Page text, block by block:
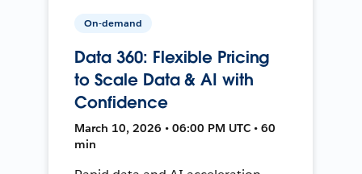
On-demand
Data 360: Flexible Pricing
to Scale Data & AI with
Confidence
March 10, 2026 • 06:00 PM UTC • 60
min